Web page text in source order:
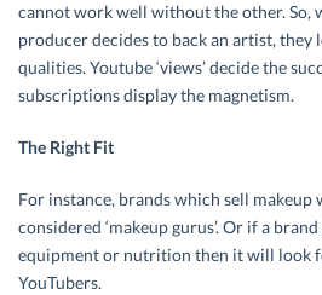
cannot work well without the other. So,
producer decides to back an artist, they
qualities. Youtube ‘views’ decide the
subscriptions display the magnetism.
The Right Fit
For instance, brands which sell
considered ‘makeup gurus’. Or if a
equipment or nutrition then it will look
YouTubers.